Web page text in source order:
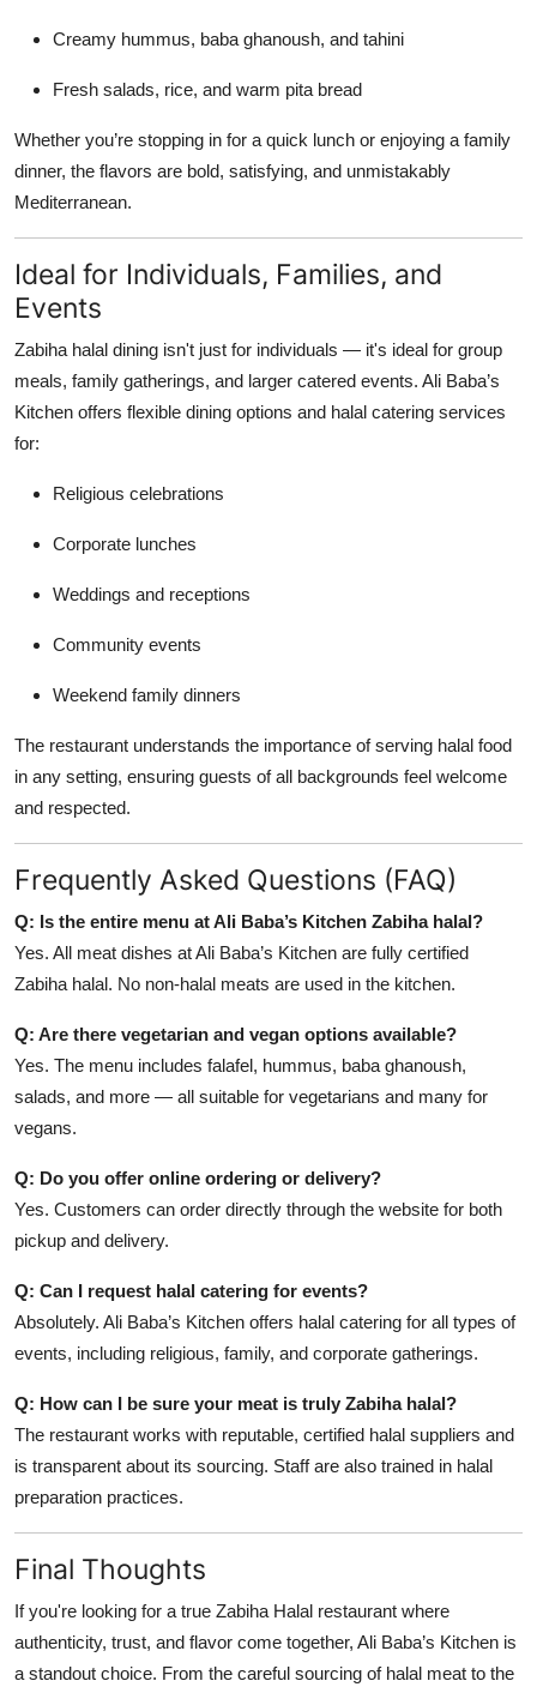
Creamy hummus, baba ghanoush, and tahini
Fresh salads, rice, and warm pita bread
Whether you’re stopping in for a quick lunch or enjoying a family
dinner, the flavors are bold, satisfying, and unmistakably
Mediterranean.
Ideal for Individuals, Families, and
Events
Zabiha halal dining isn't just for individuals — it's ideal for group
meals, family gatherings, and larger catered events. Ali Baba’s
Kitchen offers flexible dining options and halal catering services
for:
Religious celebrations
Corporate lunches
Weddings and receptions
Community events
Weekend family dinners
The restaurant understands the importance of serving halal food
in any setting, ensuring guests of all backgrounds feel welcome
and respected.
Frequently Asked Questions (FAQ)
Q: Is the entire menu at Ali Baba’s Kitchen Zabiha halal?
Yes. All meat dishes at Ali Baba’s Kitchen are fully certified
Zabiha halal. No non-halal meats are used in the kitchen.
Q: Are there vegetarian and vegan options available?
Yes. The menu includes falafel, hummus, baba ghanoush,
salads, and more — all suitable for vegetarians and many for
vegans.
Q: Do you offer online ordering or delivery?
Yes. Customers can order directly through the website for both
pickup and delivery.
Q: Can I request halal catering for events?
Absolutely. Ali Baba’s Kitchen offers halal catering for all types of
events, including religious, family, and corporate gatherings.
Q: How can I be sure your meat is truly Zabiha halal?
The restaurant works with reputable, certified halal suppliers and
is transparent about its sourcing. Staff are also trained in halal
preparation practices.
Final Thoughts
If you're looking for a true Zabiha Halal restaurant where
authenticity, trust, and flavor come together, Ali Baba’s Kitchen is
a standout choice. From the careful sourcing of halal meat to the